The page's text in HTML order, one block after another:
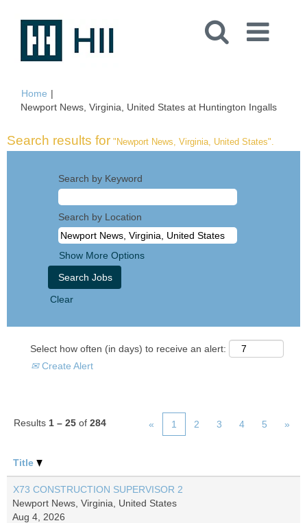
Home |
Newport News, Virginia, United States at Huntington Ingalls
Search results for "Newport News, Virginia, United States".
Search by Keyword
Search by Location
Show More Options
Clear
Select how often (in days) to receive an alert:
Create Alert
Results 1 – 25 of 284 « 1 2 3 4 5 »
Title
X73 CONSTRUCTION SUPERVISOR 2
Newport News, Virginia, United States
Aug 4, 2026